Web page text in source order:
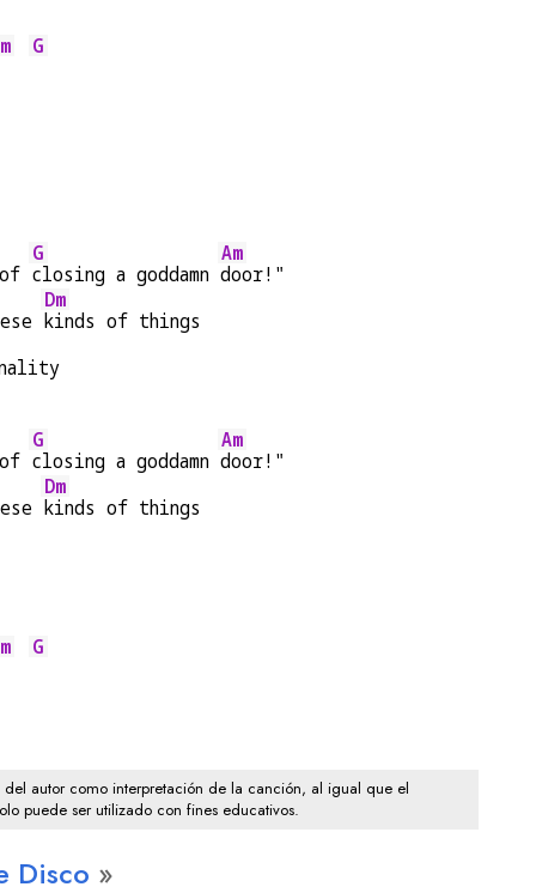
G
G
closing a goddamn
Am
door!"
Dm
kinds of things
G
closing a goddamn
Am
door!"
Dm
kinds of things
G
autor como interpretación de la canción, al igual que el
puede ser utilizado con fines educativos.
Disco